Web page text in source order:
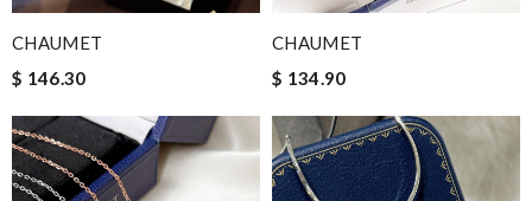
CHAUMET
$ 146.30
CHAUMET
$ 134.90